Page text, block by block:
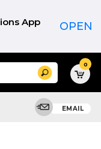
App OPEN
Search 0
EMAIL